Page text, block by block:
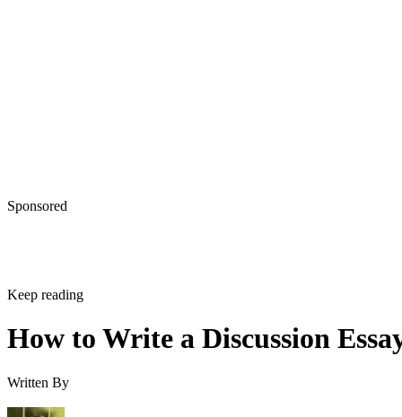
Sponsored
Keep reading
How to Write a Discussion
Written By